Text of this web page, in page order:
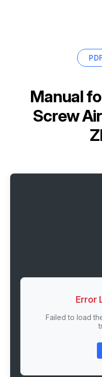
Manual
Screw
Error
Failed to load